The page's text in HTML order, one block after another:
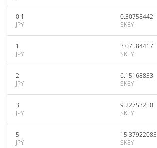
0.1
JPY
0.30758442
SKEY
1
JPY
3.07584417
SKEY
2
JPY
6.15168833
SKEY
3
JPY
9.22753250
SKEY
5
JPY
15.37922083
SKEY